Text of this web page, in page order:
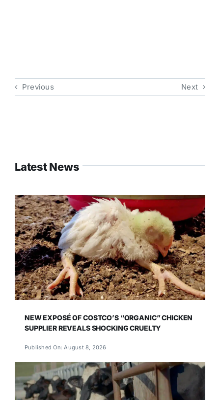
Previous Next
Latest News
NEW EXPOSÉ OF COSTCO’S “ORGANIC” CHICKEN
SUPPLIER REVEALS SHOCKING CRUELTY
Published On: August 8, 2026